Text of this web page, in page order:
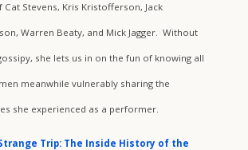
Cat Stevens, Kris Kristofferson, Jack
Warren Beaty, and Mick Jagger. Without
she lets us in on the fun of knowing all
meanwhile vulnerably sharing the
she experienced as a performer.
Trip: The Inside History of the